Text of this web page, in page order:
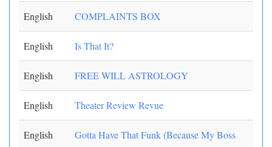
English COMPLAINTS BOX
English Is That It?
English FREE WILL ASTROLOGY
English Theater Review Revue
English
Gotta Have That Funk (Because My Boss